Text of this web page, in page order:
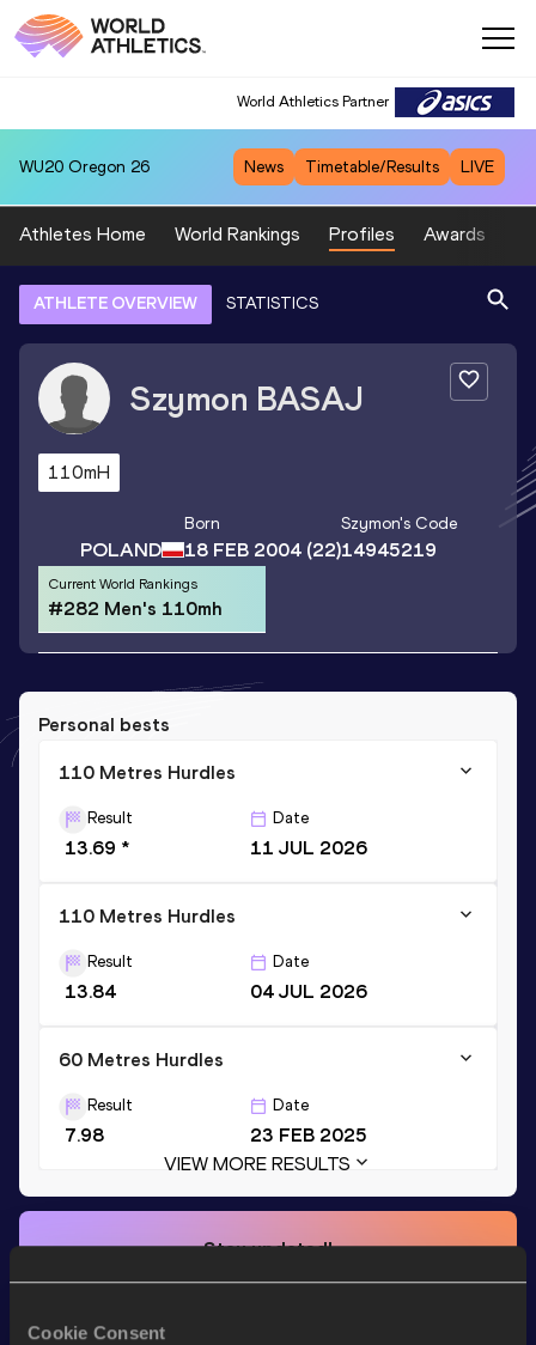
Cookie Consent
World Athletics Partner
WU20 Oregon 26 News Timetable/Results LIVE
Athletes Home World Rankings Profiles Awards
ATHLETE OVERVIEW STATISTICS
Szymon BASAJ
110mH
POLAND
Born
18 FEB 2004(22)
Szymon's Code
14945219
Current World Rankings
#282 Men's 110mh
Personal bests
110 Metres Hurdles
Result
13.69 *
Date
11 JUL 2026
110 Metres Hurdles
Result
13.84
Date
04 JUL 2026
60 Metres Hurdles
Result
7.98
Date
23 FEB 2025
VIEW MORE RESULTS
Stay updated!